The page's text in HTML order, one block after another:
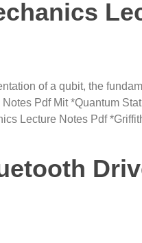
of a qubit, the
Pdf Mit *Quantum
Lecture Notes Pdf